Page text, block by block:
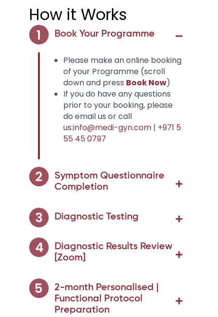
How it Works
Book Your Programme
Please make an online booking
of your Programme (scroll
down and press Book Now)
If you do have any questions
prior to your booking, please
do email us or call
us:info@medi-gyn.com| +971 5
55 45 0797
Symptom Questionnaire
Completion
Diagnostic Testing
Diagnostic Results Review
[Zoom]
2-month Personalised |
Functional Protocol
Preparation